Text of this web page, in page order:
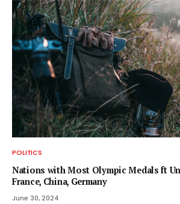
POLITICS
Nations with Most Olympic Medals ft
France, China, Germany
June 30, 2024